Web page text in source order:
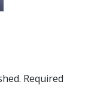
Required